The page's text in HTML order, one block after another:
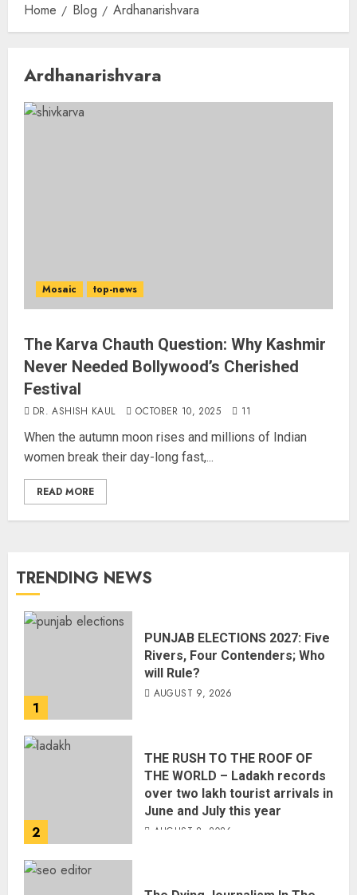
Home Blog Ardhanarishvara
Ardhanarishvara
Mosaic top-news
The Karva Chauth Question: Why Kashmir
Never Needed Bollywood’s Cherished
Festival
DR. ASHISH KAUL OCTOBER 10, 2025 11
When the autumn moon rises and millions of Indian
women break their day-long fast,...
READ MORE
TRENDING NEWS
1
PUNJAB ELECTIONS 2027: Five
Rivers, Four Contenders; Who
will Rule?
AUGUST 9, 2026
2
THE RUSH TO THE ROOF OF
THE WORLD – Ladakh records
over two lakh tourist arrivals in
June and July this year
AUGUST 8, 2026